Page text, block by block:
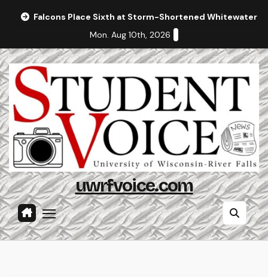
Falcons Place Sixth at Storm-Shortened Whitewater
Mon. Aug 10th, 2026
uwrfvoice.com